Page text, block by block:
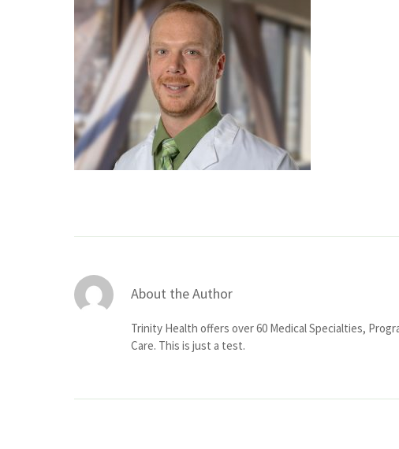
About the Author
Trinity Health offers over 60 Medical Specialties,
Care. This is just a test.